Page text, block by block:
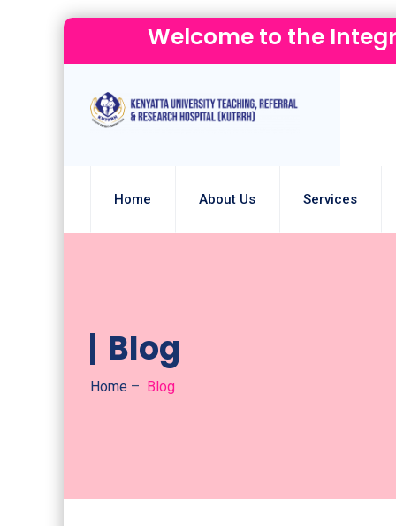
Welcome to the
Home About Us Services
Blog
Home – Blog